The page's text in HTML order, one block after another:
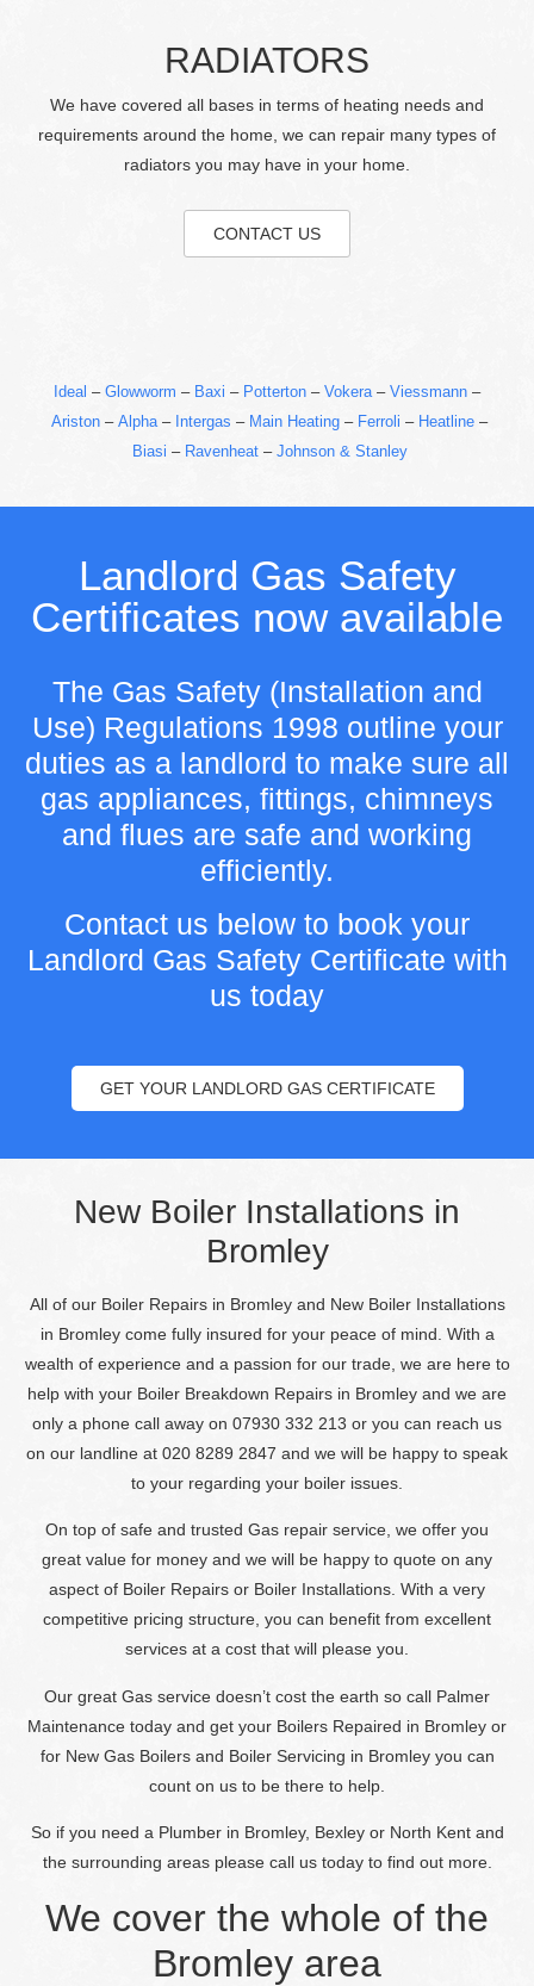
RADIATORS
We have covered all bases in terms of heating needs and
requirements around the home, we can repair many types of
radiators you may have in your home.
CONTACT US
Ideal – Glowworm – Baxi – Potterton – Vokera – Viessmann –
Ariston – Alpha – Intergas – Main Heating – Ferroli – Heatline –
Biasi – Ravenheat– Johnson & Stanley
Landlord Gas Safety
Certificates now available
The Gas Safety (Installation and
Use) Regulations 1998 outline your
duties as a landlord to make sure all
gas appliances, fittings, chimneys
and flues are safe and working
efficiently.
Contact us below to book your
Landlord Gas Safety Certificate with
us today
GET YOUR LANDLORD GAS CERTIFICATE
New Boiler Installations in
Bromley
All of our Boiler Repairs in Bromley and New Boiler Installations
in Bromley come fully insured for your peace of mind. With a
wealth of experience and a passion for our trade, we are here to
help with your Boiler Breakdown Repairs in Bromley and we are
only a phone call away on 07930 332 213 or you can reach us
on our landline at 020 8289 2847 and we will be happy to speak
to your regarding your boiler issues.
On top of safe and trusted Gas repair service, we offer you
great value for money and we will be happy to quote on any
aspect of Boiler Repairs or Boiler Installations. With a very
competitive pricing structure, you can benefit from excellent
services at a cost that will please you.
Our great Gas service doesn’t cost the earth so call Palmer
Maintenance today and get your Boilers Repaired in Bromley or
for New Gas Boilers and Boiler Servicing in Bromley you can
count on us to be there to help.
So if you need a Plumber in Bromley, Bexley or North Kent and
the surrounding areas please call us today to find out more.
We cover the whole of the
Bromley area